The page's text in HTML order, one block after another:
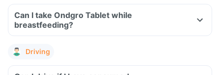
Can I take Ondgro Tablet while
breastfeeding?
Driving